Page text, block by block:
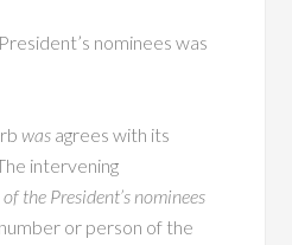
nominees was
was agrees with its
intervening
of the President’s nominees
or person of the